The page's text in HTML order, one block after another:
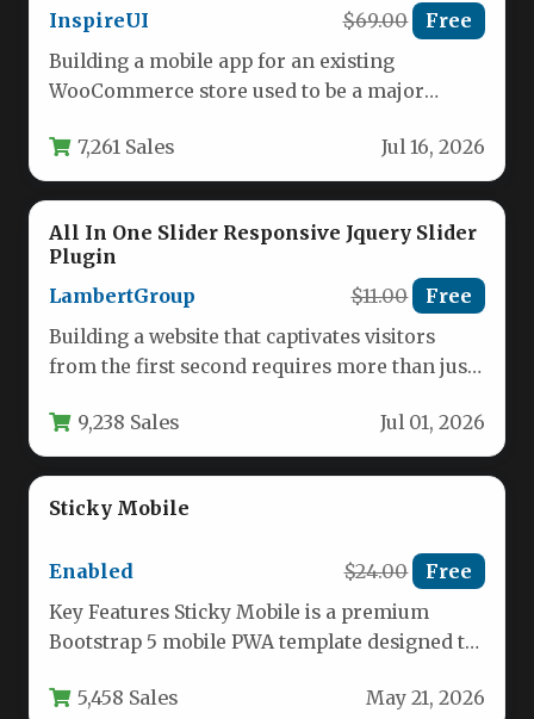
InspireUI
$69.00 Free
Building a mobile app for an existing
WooCommerce store used to be a major
7,261 Sales Jul 16, 2026
All In One Slider Responsive Jquery Slider
Plugin
LambertGroup
$11.00 Free
Building a website that captivates visitors
from the first second requires more than just
9,238 Sales Jul 01, 2026
Sticky Mobile
Enabled $24.00 Free
Key Features Sticky Mobile is a premium
Bootstrap 5 mobile PWA template designed to
5,458 Sales May 21, 2026